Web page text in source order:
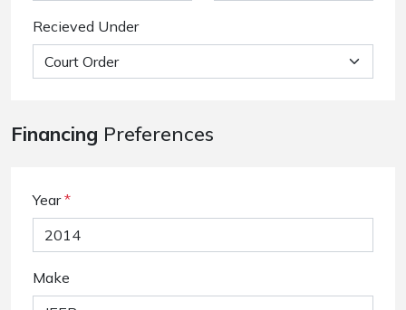
Recieved Under
Financing Preferences
Year *
Make